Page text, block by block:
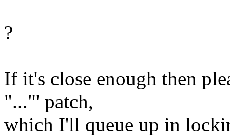
?
If it's close enough then
"..."' patch,
which I'll queue up in